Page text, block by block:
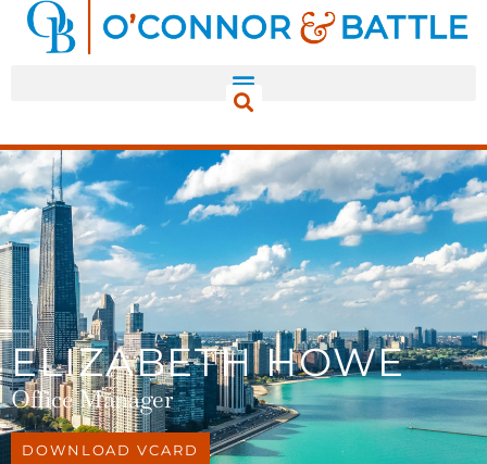
ELIZABETH HOWE
Office Manager
DOWNLOAD VCARD